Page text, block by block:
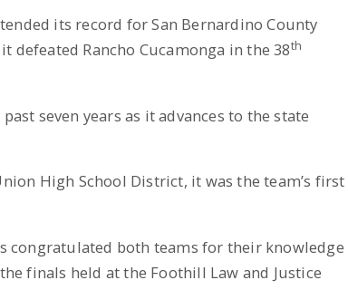
its record for San Bernardino County
defeated Rancho Cucamonga in the 38th
seven years as it advances to the state
High School District, it was the team’s first
congratulated both teams for their knowledge
finals held at the Foothill Law and Justice